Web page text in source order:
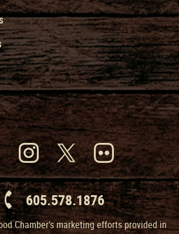
605.578.1876
Chamber’s marketing efforts provided in